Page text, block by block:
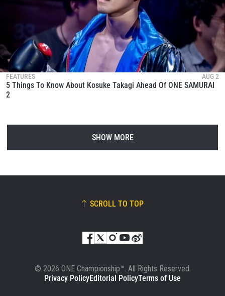
FEATURES AUG 2
5 Things To Know About Kosuke Takagi Ahead Of ONE SAMURAI
2
SHOW MORE
SCROLL TO TOP
© 2026 ONE Championship™. All Rights Reserved.
Privacy PolicyEditorial PolicyTerms of Use